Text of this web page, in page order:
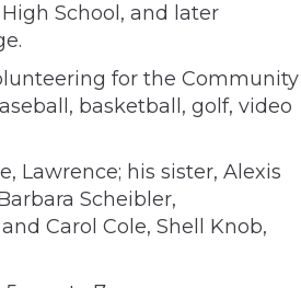
School, and later
for the Community
basketball, golf, video
Lawrence; his sister, Alexis
Scheibler,
Carol Cole, Shell Knob,